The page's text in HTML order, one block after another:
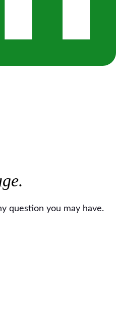
question you may have.